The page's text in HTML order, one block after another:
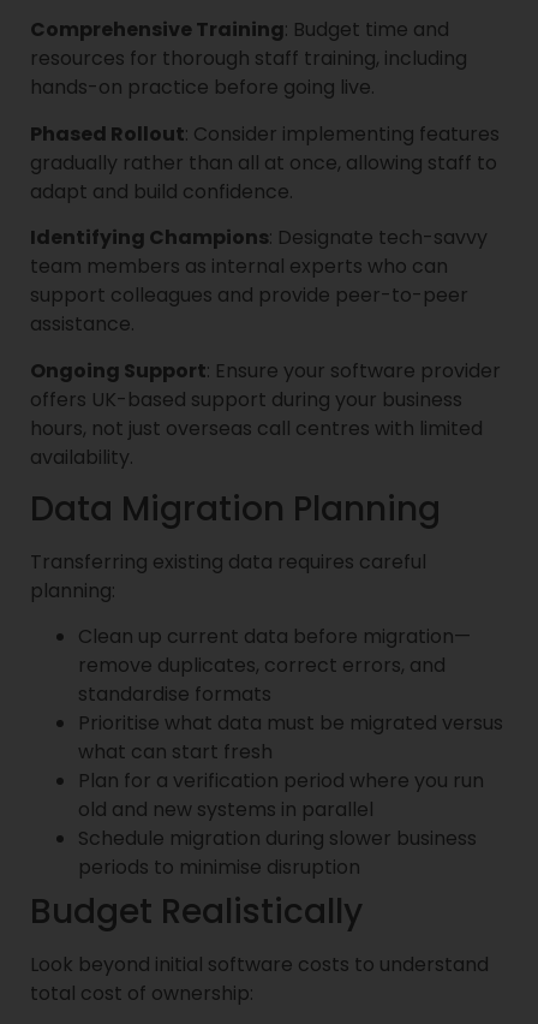
Comprehensive Training: Budget time and
resources for thorough staff training, including
hands-on practice before going live.
Phased Rollout: Consider implementing features
gradually rather than all at once, allowing staff to
adapt and build confidence.
Identifying Champions: Designate tech-savvy
team members as internal experts who can
support colleagues and provide peer-to-peer
assistance.
Ongoing Support: Ensure your software provider
offers UK-based support during your business
hours, not just overseas call centres with limited
availability.
Data Migration Planning
Transferring existing data requires careful
planning:
Clean up current data before migration—
remove duplicates, correct errors, and
standardise formats
Prioritise what data must be migrated versus
what can start fresh
Plan for a verification period where you run
old and new systems in parallel
Schedule migration during slower business
periods to minimise disruption
Budget Realistically
Look beyond initial software costs to understand
total cost of ownership: